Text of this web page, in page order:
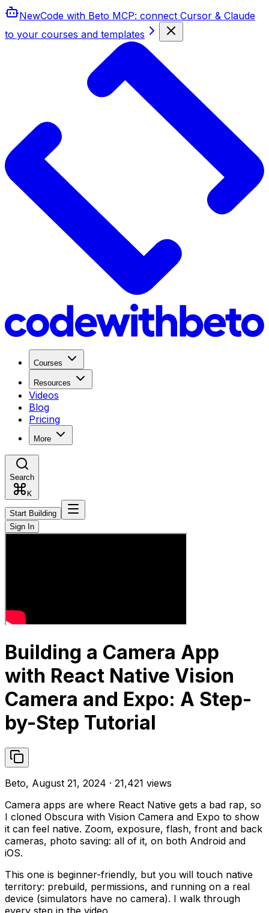
NewCode with Beto MCP: connect Cursor & Claude
to your courses and templates
Courses
Resources
Videos
Blog
Pricing
More
Search
K
Start Building
Sign In
Building a Camera App
with React Native Vision
Camera and Expo: A Step-
by-Step Tutorial
Beto, August 21, 2024 · 21,421 views
Camera apps are where React Native gets a bad rap, so
I cloned Obscura with Vision Camera and Expo to show
it can feel native. Zoom, exposure, flash, front and back
cameras, photo saving: all of it, on both Android and
iOS.
This one is beginner-friendly, but you will touch native
territory: prebuild, permissions, and running on a real
device (simulators have no camera). I walk through
every step in the video.